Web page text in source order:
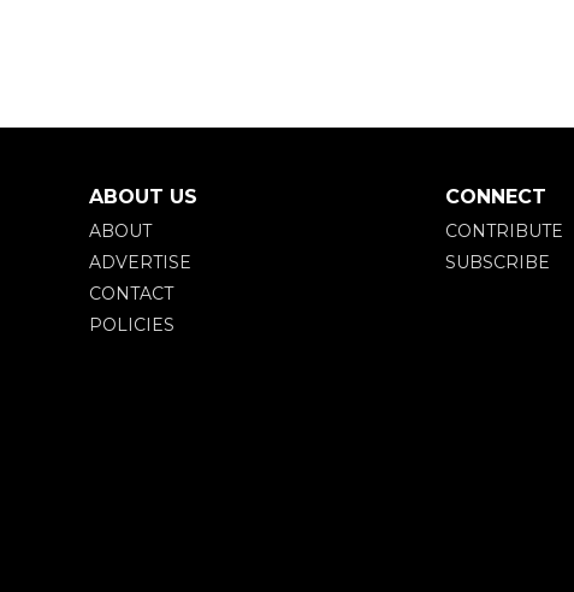
ABOUT US
ABOUT
ADVERTISE
CONTACT
POLICIES
CONNECT
CONTRIBUTE
SUBSCRIBE